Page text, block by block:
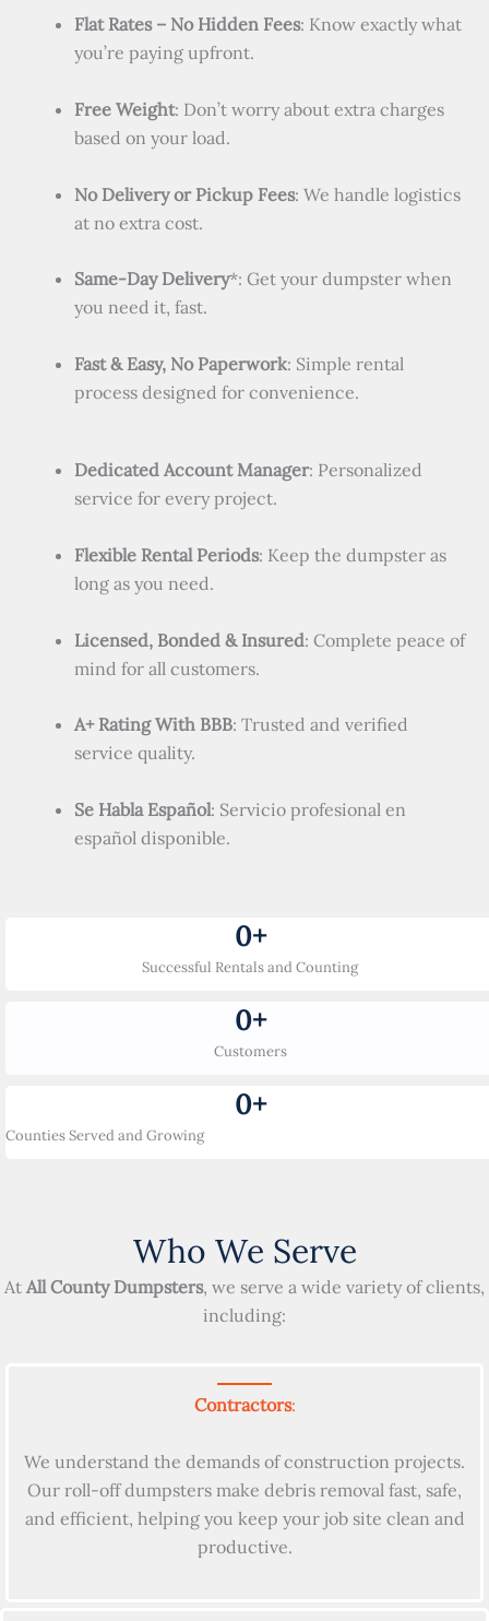
Flat Rates – No Hidden Fees: Know exactly what
you’re paying upfront.
Free Weight: Don’t worry about extra charges
based on your load.
No Delivery or Pickup Fees: We handle logistics
at no extra cost.
Same-Day Delivery*: Get your dumpster when
you need it, fast.
Fast & Easy, No Paperwork: Simple rental
process designed for convenience.
Dedicated Account Manager: Personalized
service for every project.
Flexible Rental Periods: Keep the dumpster as
long as you need.
Licensed, Bonded & Insured: Complete peace of
mind for all customers.
A+ Rating With BBB: Trusted and verified
service quality.
Se Habla Español: Servicio profesional en
español disponible.
Successful Rentals and Counting
0+
Customers
0+
Counties Served and Growing
0+
Who We Serve
At All County Dumpsters, we serve a wide variety of clients,
including:
Contractors:
We understand the demands of construction projects.
Our roll-off dumpsters make debris removal fast, safe,
and efficient, helping you keep your job site clean and
productive.